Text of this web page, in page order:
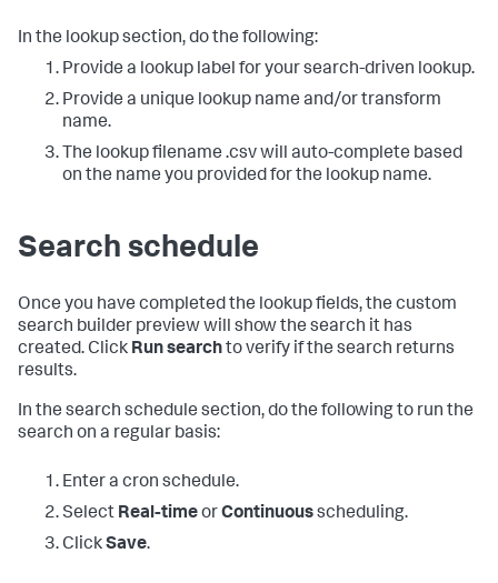
In the lookup section, do the following:
Provide a lookup label for your search-driven lookup.
Provide a unique lookup name and/or transform
name.
The lookup filename .csv will auto-complete based
on the name you provided for the lookup name.
Search schedule
Once you have completed the lookup fields, the custom
search builder preview will show the search it has
created. Click Run searchto verify if the search returns
results.
In the search schedule section, do the following to run the
search on a regular basis:
Enter a cron schedule.
Select Real-timeorContinuousscheduling.
ClickSave.